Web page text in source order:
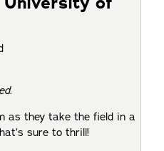
as they take the field in a
sure to thrill!